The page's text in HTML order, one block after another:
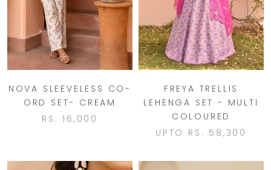
NOVA SLEEVELESS CO-
ORD SET- CREAM
RS. 16,000
FREYA TRELLIS
LEHENGA SET - MULTI
COLOURED
UPTO RS. 58,300